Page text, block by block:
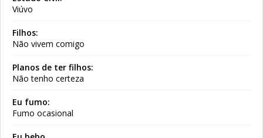
Viúvo
Filhos:
Não vivem comigo
Planos de ter filhos:
Não tenho certeza
Eu fumo:
Fumo ocasional